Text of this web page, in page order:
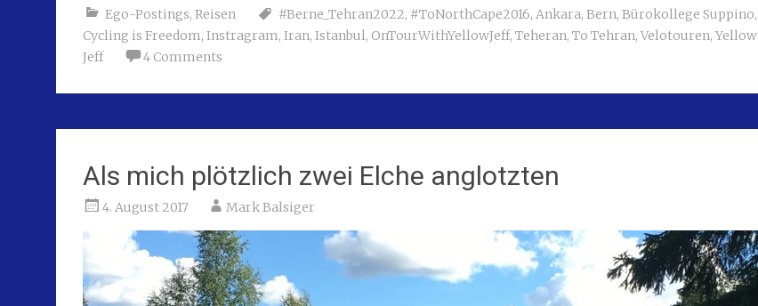
Ego-Postings, Reisen #Berne_Tehran2022, #ToNorthCape2016, Ankara, Bern, Bürokollege Suppino,
Cycling is Freedom, Instragram, Iran, Istanbul, OnTourWithYellowJeff, Teheran, To Tehran, Velotouren, Yellow
Jeff
4 Comments
Als mich plötzlich zwei Elche anglotzten
4. August 2017 Mark Balsiger